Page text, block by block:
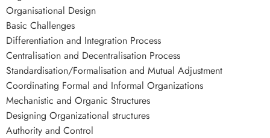
Organisational Design
Basic Challenges
Differentiation and Integration Process
Centralisation and Decentralisation Process
Standardisation/Formalisation and Mutual Adjustment
Coordinating Formal and Informal Organizations
Mechanistic and Organic Structures
Designing Organizational structures
Authority and Control